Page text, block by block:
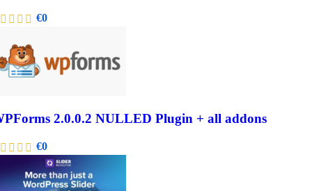
€0
2.0.0.2 NULLED Plugin + all addons
€0